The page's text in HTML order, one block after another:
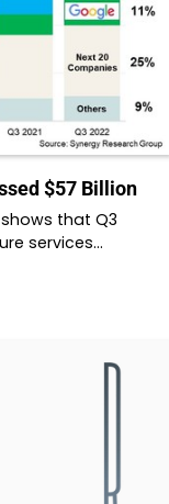
$57 Billion
that Q3
services…